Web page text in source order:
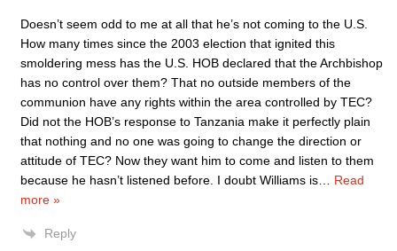
Doesn’t seem odd to me at all that he’s not coming to the U.S.
How many times since the 2003 election that ignited this
smoldering mess has the U.S. HOB declared that the Archbishop
has no control over them? That no outside members of the
communion have any rights within the area controlled by TEC?
Did not the HOB’s response to Tanzania make it perfectly plain
that nothing and no one was going to change the direction or
attitude of TEC? Now they want him to come and listen to them
because he hasn’t listened before. I doubt Williams is
Read
more »
Reply